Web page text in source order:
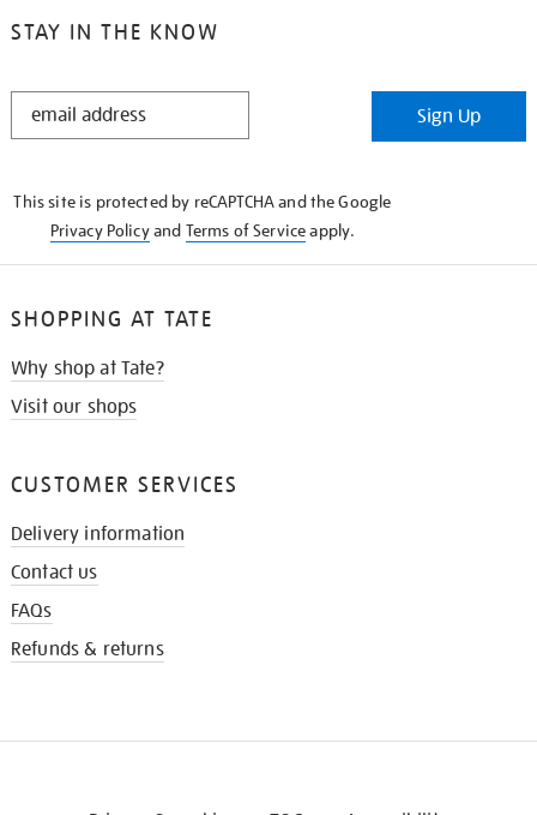
STAY IN THE KNOW
STAY
Sign Up
This site is protected by reCAPTCHA and the Google
Privacy Policyand Terms of Serviceapply.
SHOPPING AT TATE
Why shop at Tate?
Visit our shops
CUSTOMER SERVICES
Delivery information
Contact us
FAQs
Refunds & returns